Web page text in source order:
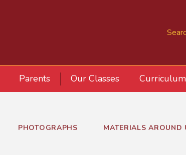
Parents Our Classes Curriculum
PHOTOGRAPHS MATERIALS AROUND